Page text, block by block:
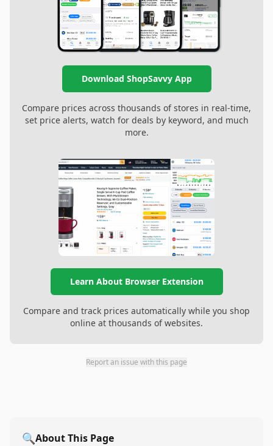
Download ShopSavvy App
Compare prices across thousands of stores in real-time,
set price alerts, watch for deals by keyword, and much
more.
Learn About Browser Extension
Compare and track prices automatically while you shop
online at thousands of websites.
Report an issue with this page
🔍About This Page